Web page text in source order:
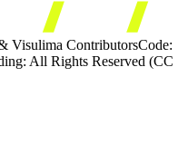
Visulima ContributorsCode:
All Rights Reserved (CC